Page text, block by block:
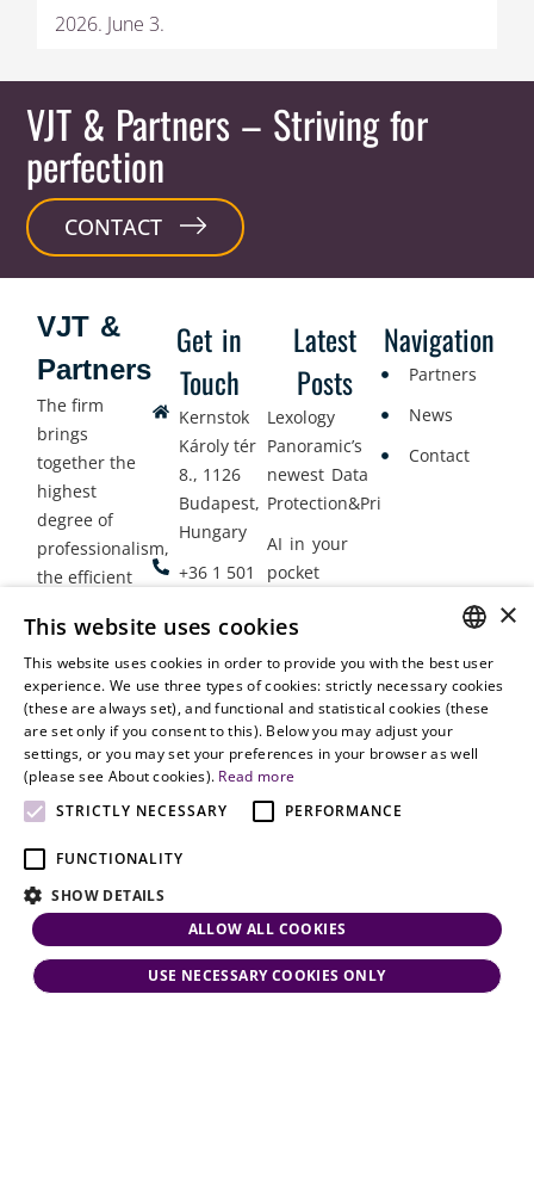
2026. June 3.
VJT & Partners – Striving for
perfection
CONTACT
Get in
Touch
Kernstok
Károly tér
8., 1126
Budapest,
Hungary
+36 1 501
office@vjt-
partners.com
Latest
Posts
Lexology
Panoramic’s
newest Data
Protection&Privacy
AI in your
pocket
Lawyers
Gather in
Oslo
Navigation
Partners
News
Contact
VJT &
Partners
The firm
brings
together the
highest
degree of
professionalism,
the efficient
legal services
with
dynamism,
flexibility,
responsiveness
and personal
attention.
HUNGARIAN
ENGLISH
×
This website uses cookies
This website uses cookies in order to provide you with the best user
experience. We use three types of cookies: strictly necessary cookies
(these are always set), and functional and statistical cookies (these
are set only if you consent to this). Below you may adjust your
settings, or you may set your preferences in your browser as well
(please see About cookies). Read more
STRICTLY NECESSARY
PERFORMANCE
FUNCTIONALITY
SHOW DETAILS
ALLOW ALL COOKIES
USE NECESSARY COOKIES ONLY